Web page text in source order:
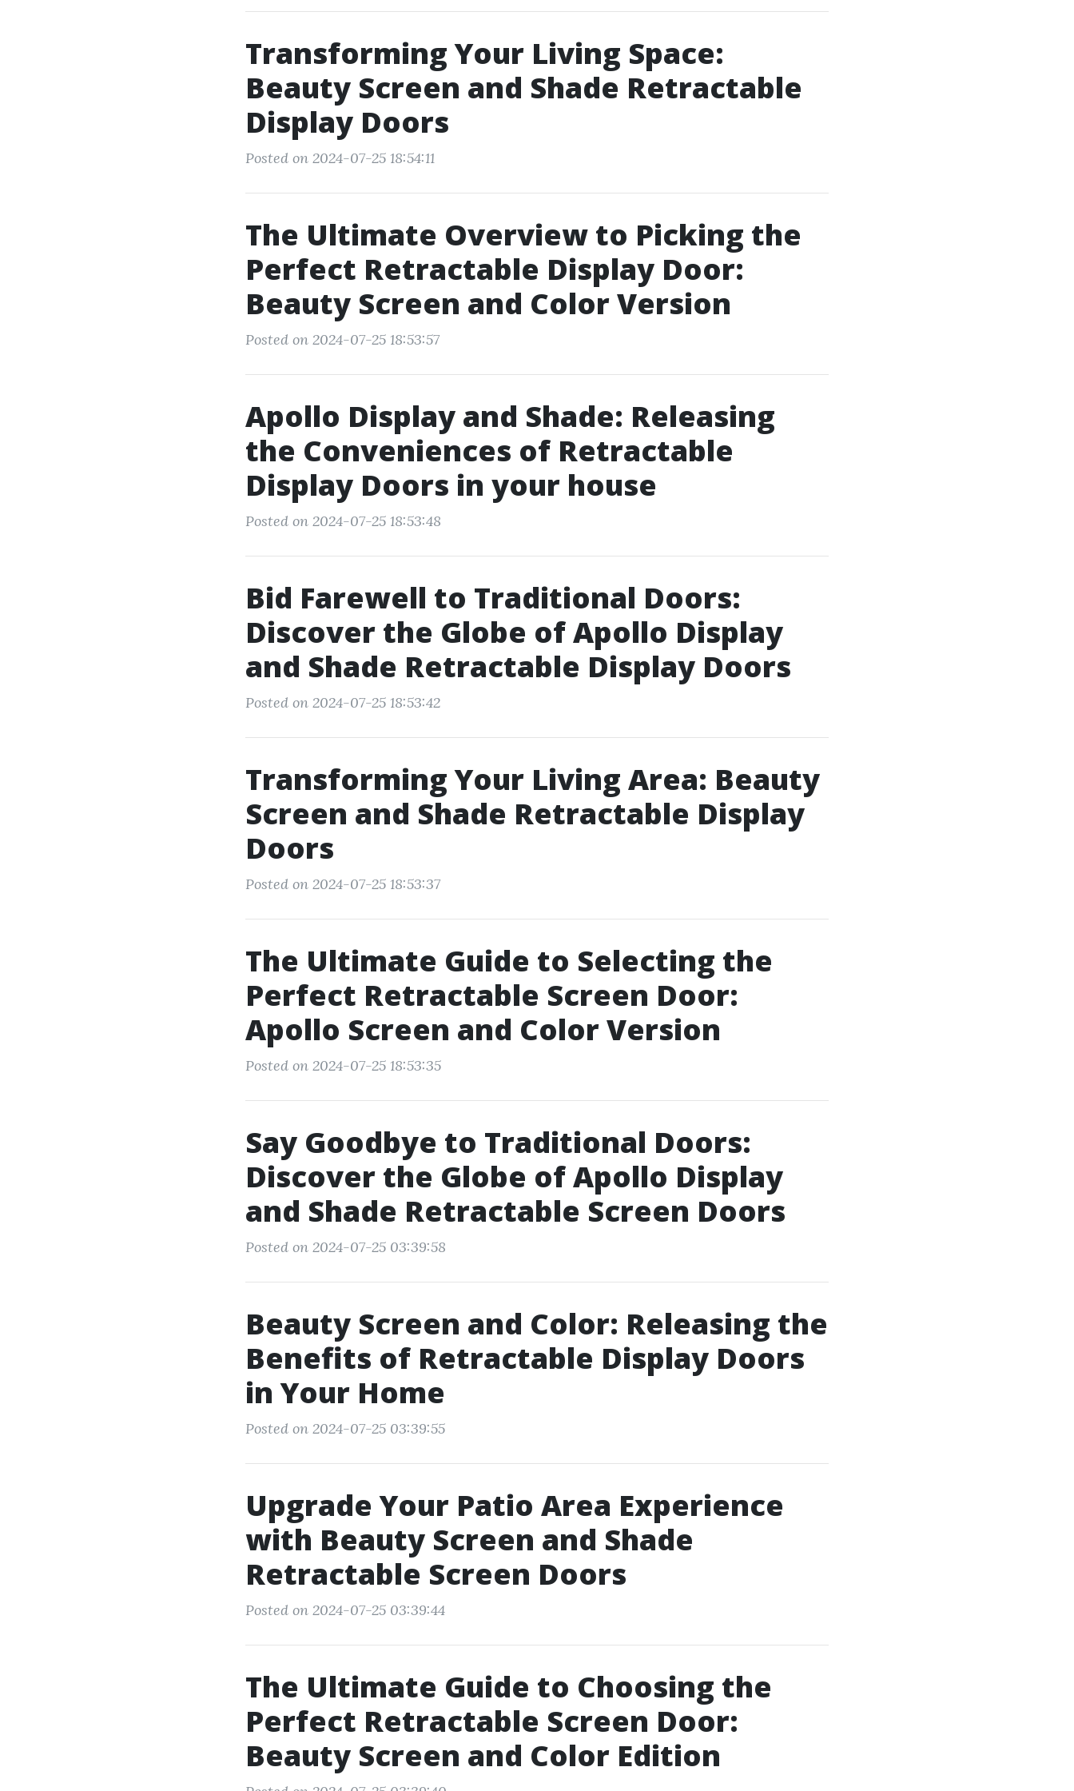
Transforming Your Living Space:
Beauty Screen and Shade Retractable
Display Doors
Posted on 2024-07-25 18:54:11
The Ultimate Overview to Picking the
Perfect Retractable Display Door:
Beauty Screen and Color Version
Posted on 2024-07-25 18:53:57
Apollo Display and Shade: Releasing
the Conveniences of Retractable
Display Doors in your house
Posted on 2024-07-25 18:53:48
Bid Farewell to Traditional Doors:
Discover the Globe of Apollo Display
and Shade Retractable Display Doors
Posted on 2024-07-25 18:53:42
Transforming Your Living Area: Beauty
Screen and Shade Retractable Display
Doors
Posted on 2024-07-25 18:53:37
The Ultimate Guide to Selecting the
Perfect Retractable Screen Door:
Apollo Screen and Color Version
Posted on 2024-07-25 18:53:35
Say Goodbye to Traditional Doors:
Discover the Globe of Apollo Display
and Shade Retractable Screen Doors
Posted on 2024-07-25 03:39:58
Beauty Screen and Color: Releasing the
Benefits of Retractable Display Doors
in Your Home
Posted on 2024-07-25 03:39:55
Upgrade Your Patio Area Experience
with Beauty Screen and Shade
Retractable Screen Doors
Posted on 2024-07-25 03:39:44
The Ultimate Guide to Choosing the
Perfect Retractable Screen Door:
Beauty Screen and Color Edition